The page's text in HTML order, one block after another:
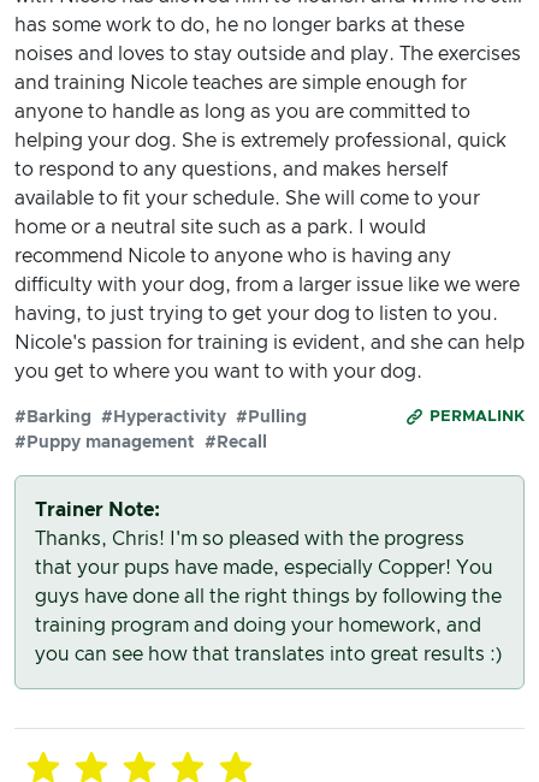
has some work to do, he no longer barks at these
noises and loves to stay outside and play. The exercises
and training Nicole teaches are simple enough for
anyone to handle as long as you are committed to
helping your dog. She is extremely professional, quick
to respond to any questions, and makes herself
available to fit your schedule. She will come to your
home or a neutral site such as a park. I would
recommend Nicole to anyone who is having any
difficulty with your dog, from a larger issue like we were
having, to just trying to get your dog to listen to you.
Nicole's passion for training is evident, and she can help
you get to where you want to with your dog.
PERMALINK
#Barking #Hyperactivity #Pulling
#Puppy management
#Recall
Trainer Note:
Thanks, Chris! I'm so pleased with the progress
that your pups have made, especially Copper! You
guys have done all the right things by following the
training program and doing your homework, and
you can see how that translates into great results :)